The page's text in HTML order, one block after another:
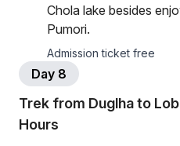
Chola lake besides
Pumori.
Admission ticket free
Day 8
Trek from Duglha to
Hours